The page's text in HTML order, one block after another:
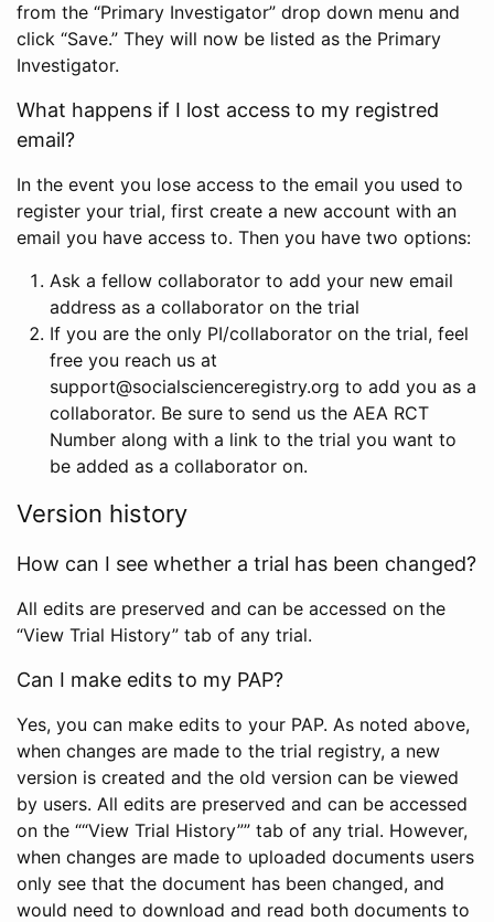
from the “Primary Investigator” drop down menu and
click “Save.” They will now be listed as the Primary
Investigator.
What happens if I lost access to my registred
email?
In the event you lose access to the email you used to
register your trial, first create a new account with an
email you have access to. Then you have two options:
Ask a fellow collaborator to add your new email
address as a collaborator on the trial
If you are the only PI/collaborator on the trial, feel
free you reach us at
support@socialscienceregistry.org to add you as a
collaborator. Be sure to send us the AEA RCT
Number along with a link to the trial you want to
be added as a collaborator on.
Version history
How can I see whether a trial has been changed?
All edits are preserved and can be accessed on the
“View Trial History” tab of any trial.
Can I make edits to my PAP?
Yes, you can make edits to your PAP. As noted above,
when changes are made to the trial registry, a new
version is created and the old version can be viewed
by users. All edits are preserved and can be accessed
on the ““View Trial History”” tab of any trial. However,
when changes are made to uploaded documents users
only see that the document has been changed, and
would need to download and read both documents to